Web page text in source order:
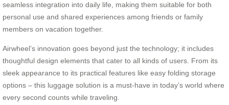
seamless integration into daily life, making them suitable for both
personal use and shared experiences among friends or family
members on vacation together.
Airwheel’s innovation goes beyond just the technology; it includes
thoughtful design elements that cater to all kinds of users. From its
sleek appearance to its practical features like easy folding storage
options – this luggage solution is a must-have in today’s world where
every second counts while traveling.